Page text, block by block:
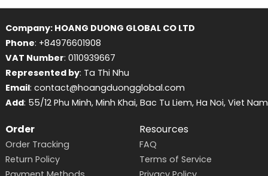
Company: HOANG DUONG GLOBAL CO LTD
Phone: +84976601908
VAT Number: 0110939667
Represented by: Ta Thi Nhu
Email: contact@hoangduongglobal.com
Add: 55/12 Phu Minh, Minh Khai, Bac Tu Liem, Ha Noi, Viet Nam
Order
Order Tracking
Return Policy
Resources
FAQ
Terms of Service